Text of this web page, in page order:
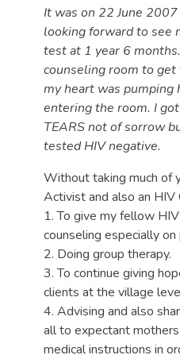
It was on 22 June
looking forward to see
test at 1 year 6
counseling room to
my heart was pumping
entering the room. I
TEARS not of sorrow
tested HIV negative.
Without taking much of
Activist and also an HIV
1. To give my fellow
counseling especially
2. Doing group therapy.
3. To continue giving
clients at the village
4. Advising and also
all to expectant
medical instructions in